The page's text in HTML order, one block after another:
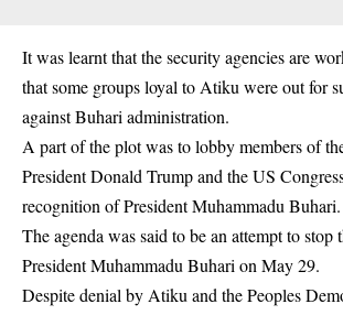
It was learnt that the security agencies are
that some groups loyal to Atiku were out for
against Buhari administration.
A part of the plot was to lobby members of
President Donald Trump and the US
recognition of President Muhammadu Buhari.
The agenda was said to be an attempt to
President Muhammadu Buhari on May 29.
Despite denial by Atiku and the Peoples